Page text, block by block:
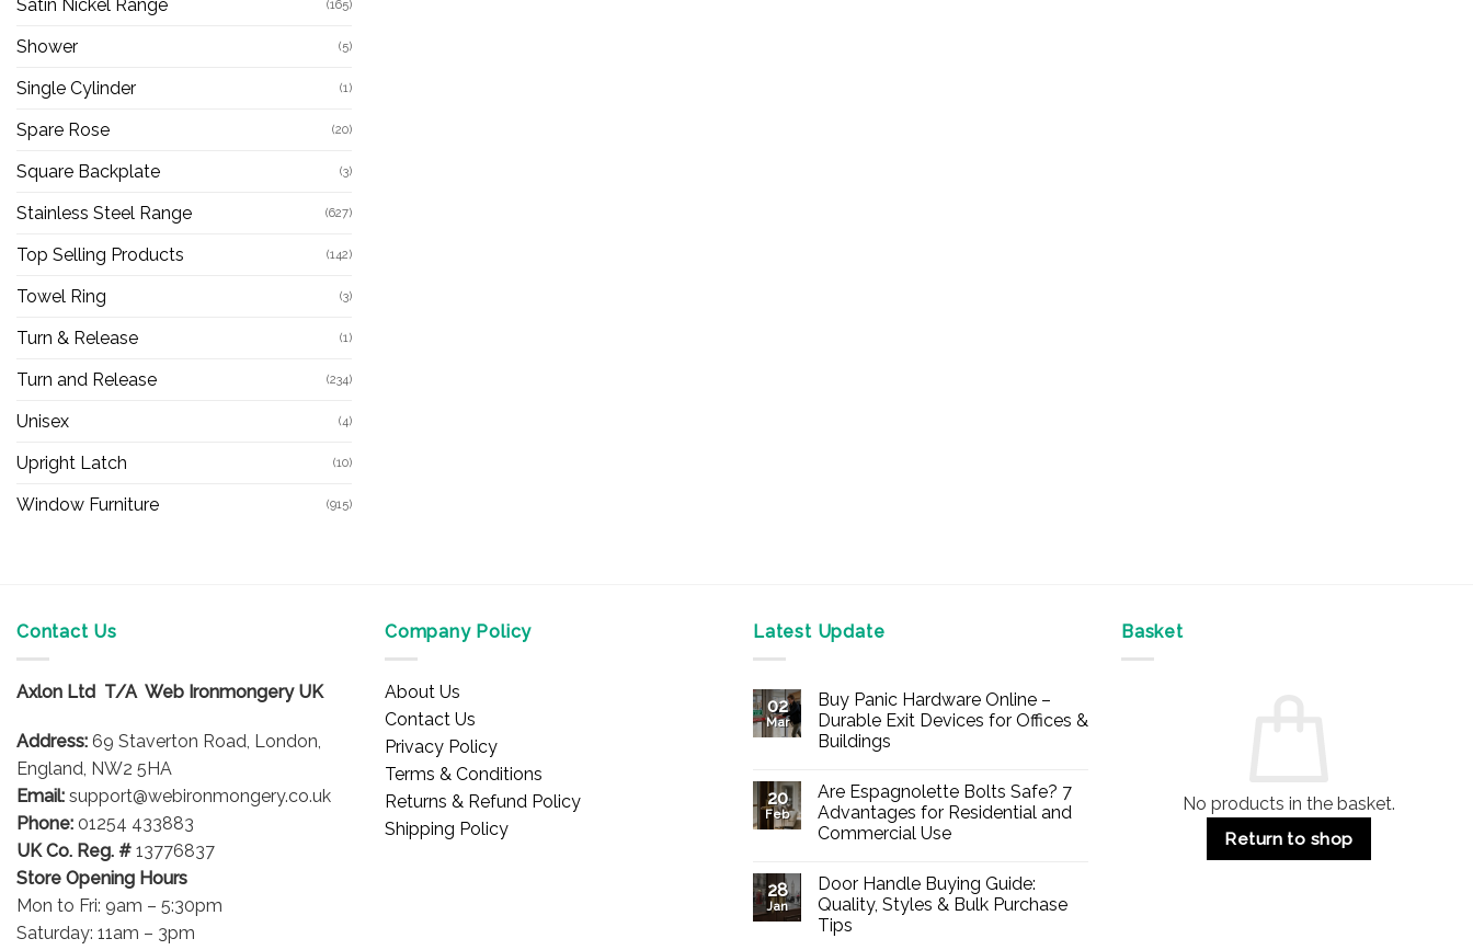
Satin Nickel Range (165)
Shower (5)
Single Cylinder (1)
Spare Rose (20)
Square Backplate (3)
Stainless Steel Range (627)
Top Selling Products (142)
Towel Ring (3)
Turn & Release (1)
Turn and Release (234)
Unisex (4)
Upright Latch (10)
Window Furniture (915)
Contact Us
Axlon Ltd T/A Web Ironmongery UK
Address: 69 Staverton Road, London,
England, NW2 5HA
Email: support@webironmongery.co.uk
Phone: 01254 433883
UK Co. Reg. # 13776837
Store Opening Hours
Mon to Fri: 9am – 5:30pm
Saturday: 11am – 3pm
Company Policy
About Us
Contact Us
Privacy Policy
Terms & Conditions
Returns & Refund Policy
Shipping Policy
Latest Update
02
Mar
Buy Panic Hardware Online –
Durable Exit Devices for Offices &
Buildings
on
Buy
Panic
Hardware
Durable
Exit
Devices
for
Offices
20
Feb
Are Espagnolette Bolts Safe? 7
Advantages for Residential and
Commercial Use
on
Are
Espagnolette
Bolts
Safe?
28
Jan
Door Handle Buying Guide:
Quality, Styles & Bulk Purchase
Tips
Basket
No products in the basket.
Return to shop